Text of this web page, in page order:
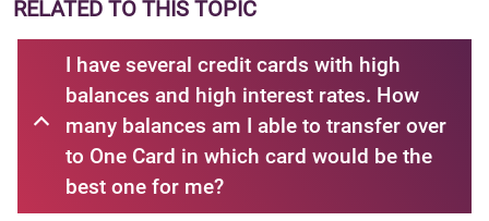
RELATEDTO THIS TOPIC
I have several credit cards with high
balances and high interest rates. How
many balances am I able to transfer over
to One Card in which card would be the
best one for me?